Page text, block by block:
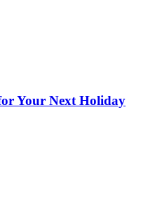
Your Next Holiday